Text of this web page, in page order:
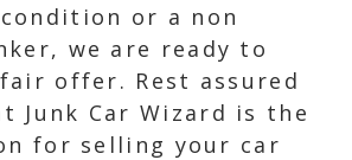
or a non
we are ready to
offer. Rest assured
Junk Car Wizard is the
for selling your car